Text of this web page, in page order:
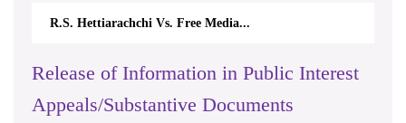
R.S. Hettiarachchi Vs. Free Media...
Release of Information in Public Interest
Appeals/Substantive Documents